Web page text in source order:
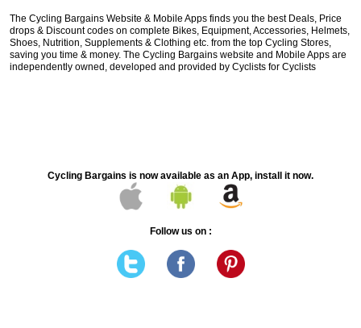
The Cycling Bargains Website & Mobile Apps finds you the best Deals, Price
drops & Discount codes on complete Bikes, Equipment, Accessories, Helmets,
Shoes, Nutrition, Supplements & Clothing etc. from the top Cycling Stores,
saving you time & money. The Cycling Bargains website and Mobile Apps are
independently owned, developed and provided by Cyclists for Cyclists
Cycling Bargains is now available as an App, install it now.
Follow us on :